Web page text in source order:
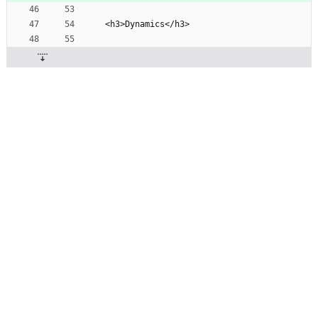
<h3>Dynamics</h3>